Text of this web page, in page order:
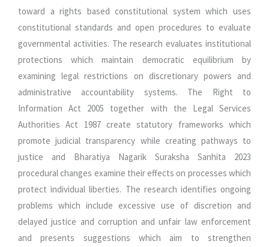
toward a rights based constitutional system which uses
constitutional standards and open procedures to evaluate
governmental activities. The research evaluates institutional
protections which maintain democratic equilibrium by
examining legal restrictions on discretionary powers and
administrative accountability systems. The Right to
Information Act 2005 together with the Legal Services
Authorities Act 1987 create statutory frameworks which
promote judicial transparency while creating pathways to
justice and Bharatiya Nagarik Suraksha Sanhita 2023
procedural changes examine their effects on processes which
protect individual liberties. The research identifies ongoing
problems which include excessive use of discretion and
delayed justice and corruption and unfair law enforcement
and presents suggestions which aim to strengthen